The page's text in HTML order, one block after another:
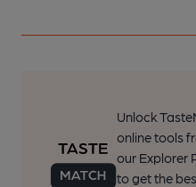
Unlock
online tools
our Explorer
to get the